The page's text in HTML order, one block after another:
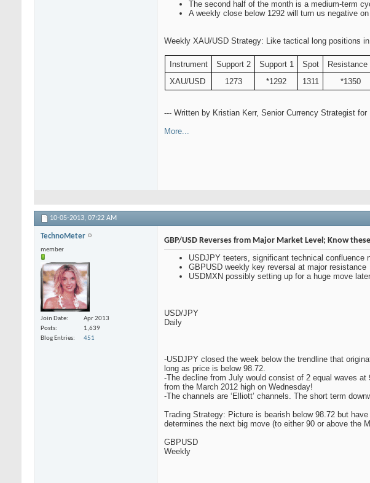
The second half of the month is a medium-term
A weekly close below 1292 will turn us negative
Weekly XAU/USD Strategy: Like tactical long positions
Instrument Support 2 Support 1 Spot Resistance
XAU/USD
1273 *1292 1311 *1350
--- Written by Kristian Kerr, Senior Currency Strategist for
More...
10-05-2013, 07:22 AM
TechnoMeter
member
Join Date
Apr 2013
Posts
1,639
Blog Entries
451
GBP/USD Reverses from Major Market Level; Know
USDJPY teeters, significant technical confluence
GBPUSD weekly key reversal at major resistance
USDMXN possibly setting up for a huge move
USD/JPY
Daily
-USDJPY closed the week below the trendline that
long as price is below 98.72.
-The decline from July would consist of 2 equal waves
from the March 2012 high on Wednesday!
-The channels are ‘Elliott’ channels. The short term
Trading Strategy: Picture is bearish below 98.72 but
determines the next big move (to either 90 or above the
GBPUSD
Weekly